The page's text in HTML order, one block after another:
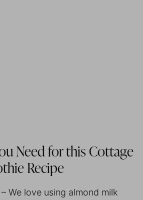
Need for this Cottage
Recipe
– We love using almond milk